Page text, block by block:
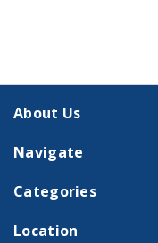
About Us
Navigate
Categories
Location